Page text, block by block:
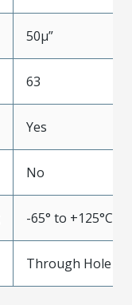
50µ”
63
Yes
No
-65° to +125°C
Through Hole